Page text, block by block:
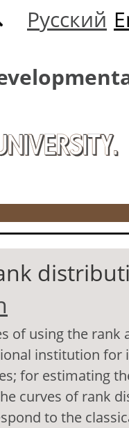
Русский
of using the rank
institution for
for estimating
curves of rank
to the